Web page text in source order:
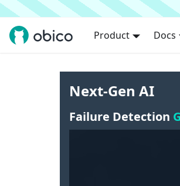
Product Docs
Next-Gen AI
Failure Detection